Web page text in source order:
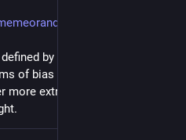
by a dance of far right
of bias and Facebook
more extreme ways to bias